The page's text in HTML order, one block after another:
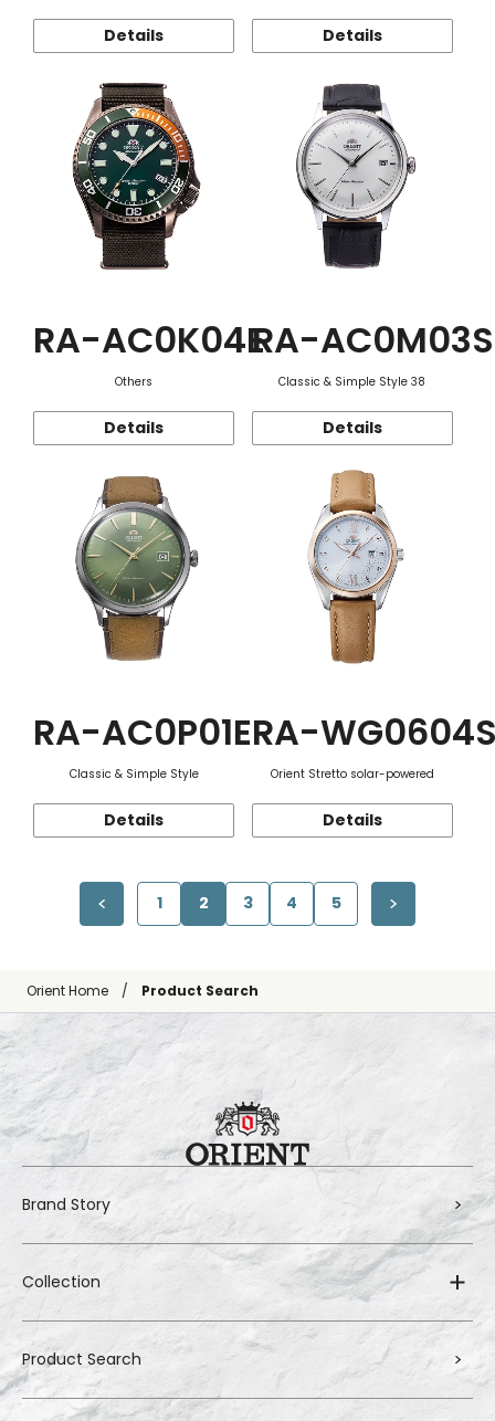
Details Details
RA-AC0K04E
Others
Details
RA-AC0M03S
Classic & Simple Style 38
Details
RA-AC0P01E
Classic & Simple Style
Details
RA-
Orient Stretto solar-powered
Details
1 2 3 4 5
Orient Home Product Search
Brand Story
Collection
Product Search